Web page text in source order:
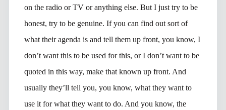
on the radio or TV or anything else. But I just try to be
honest, try to be genuine. If you can find out sort of
what their agenda is and tell them up front, you know, I
don’t want this to be used for this, or I don’t want to be
quoted in this way, make that known up front. And
usually they’ll tell you, you know, what they want to
use it for what they want to do. And you know, the